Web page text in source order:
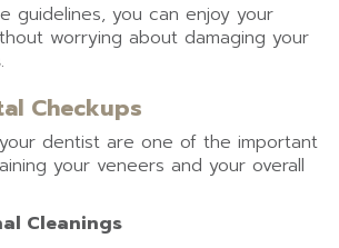
guidelines, you can enjoy your
worrying about damaging your
.
Checkups
dentist are one of the important
your veneers and your overall
Cleanings